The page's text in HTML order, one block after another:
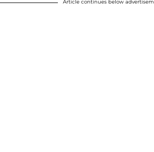
Article continues below